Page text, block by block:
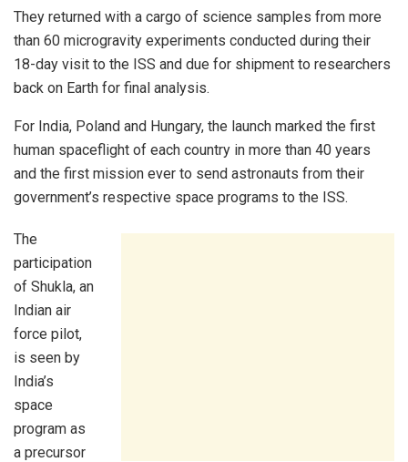
They returned with a cargo of science samples from more
than 60 microgravity experiments conducted during their
18-day visit to the ISS and due for shipment to researchers
back on Earth for final analysis.
For India, Poland and Hungary, the launch marked the first
human spaceflight of each country in more than 40 years
and the first mission ever to send astronauts from their
government’s respective space programs to the ISS.
The
participation
of Shukla, an
Indian air
force pilot,
is seen by
India’s
space
program as
a precursor